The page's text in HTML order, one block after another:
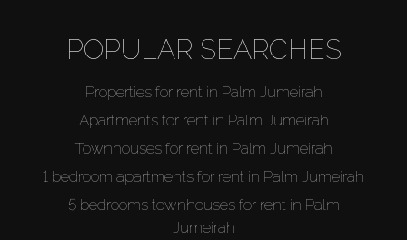
POPULAR SEARCHES
Properties for rent in Palm Jumeirah
Apartments for rent in Palm Jumeirah
Townhouses for rent in Palm Jumeirah
1 bedroom apartments for rent in Palm Jumeirah
5 bedrooms townhouses for rent in Palm
Jumeirah